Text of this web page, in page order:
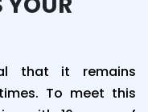
that it remains
To meet this